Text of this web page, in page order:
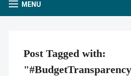
MENU
Post Tagged with: